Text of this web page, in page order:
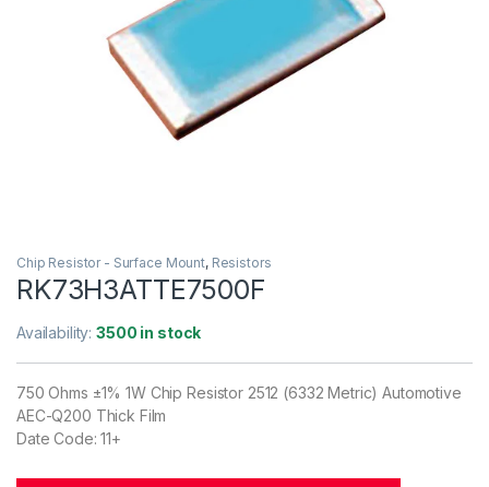
Chip Resistor - Surface Mount, Resistors
RK73H3ATTE7500F
Availability:3500 in stock
750 Ohms ±1% 1W Chip Resistor 2512 (6332 Metric) Automotive
AEC-Q200 Thick Film
Date Code: 11+